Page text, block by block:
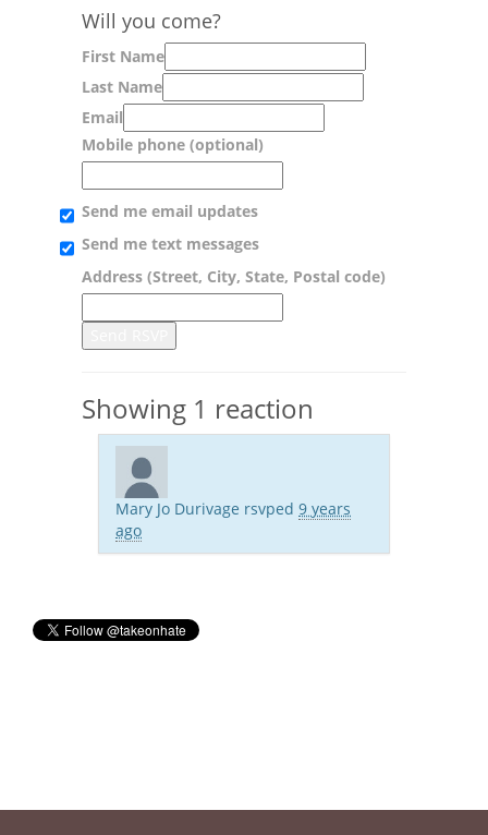
Will you come?
First Name
Last Name
Email
Mobile phone (optional)
Send me email updates
Send me text messages
Address (Street, City, State, Postal code)
Showing 1 reaction
Mary Jo Durivage rsvped 9 years
ago